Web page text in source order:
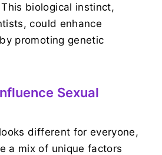
biological instinct,
could enhance
promoting genetic
Sexual
different for everyone,
a mix of unique factors